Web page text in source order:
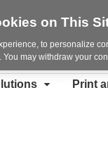
Print
on This
to personalize
may withdraw your